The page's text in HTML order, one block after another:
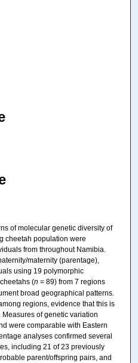
of molecular genetic diversity of
cheetah population were
from throughout Namibia.
maternity (parentage),
using 19 polymorphic
(n = 89) from 7 regions
broad geographical patterns.
regions, evidence that this is
of genetic variation
were comparable with Eastern
analyses confirmed several
including 21 of 23 previously
parent/offspring pairs, and